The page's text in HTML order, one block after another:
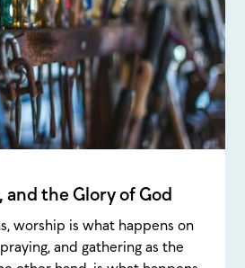
and the Glory of God
worship is what happens on
and gathering as the